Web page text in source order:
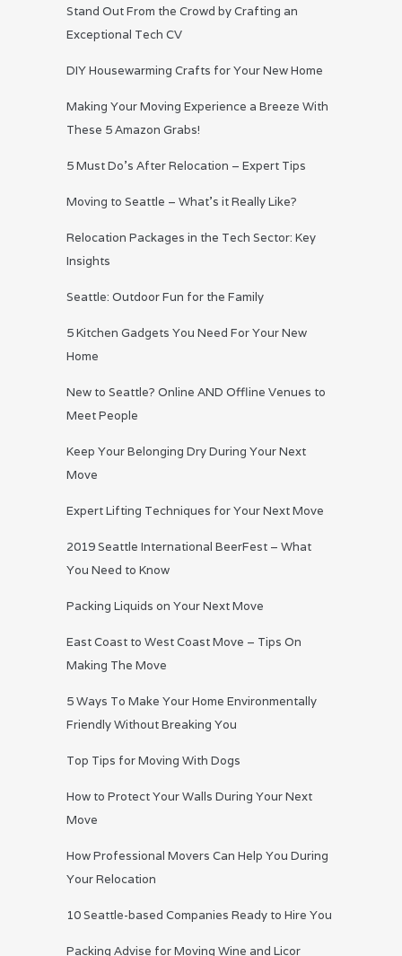
Stand Out From the Crowd by Crafting an
Exceptional Tech CV
DIY Housewarming Crafts for Your New Home
Making Your Moving Experience a Breeze With
These 5 Amazon Grabs!
5 Must Do’s After Relocation – Expert Tips
Moving to Seattle – What’s it Really Like?
Relocation Packages in the Tech Sector: Key
Insights
Seattle: Outdoor Fun for the Family
5 Kitchen Gadgets You Need For Your New
Home
New to Seattle? Online AND Offline Venues to
Meet People
Keep Your Belonging Dry During Your Next
Move
Expert Lifting Techniques for Your Next Move
2019 Seattle International BeerFest – What
You Need to Know
Packing Liquids on Your Next Move
East Coast to West Coast Move – Tips On
Making The Move
5 Ways To Make Your Home Environmentally
Friendly Without Breaking You
Top Tips for Moving With Dogs
How to Protect Your Walls During Your Next
Move
How Professional Movers Can Help You During
Your Relocation
10 Seattle-based Companies Ready to Hire You
Packing Advise for Moving Wine and Licor